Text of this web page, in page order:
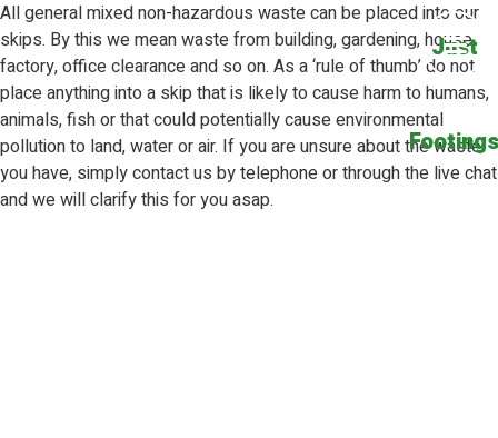
All general mixed non-hazardous waste can be placed into our
skips. By this we mean waste from building, gardening, house,
factory, office clearance and so on. As a ‘rule of thumb’ do not
place anything into a skip that is likely to cause harm to humans,
animals, fish or that could potentially cause environmental
pollution to land, water or air. If you are unsure about the waste
you have, simply contact us bytelephoneor through the live chat
and we will clarify this for you asap.
Just
Footings